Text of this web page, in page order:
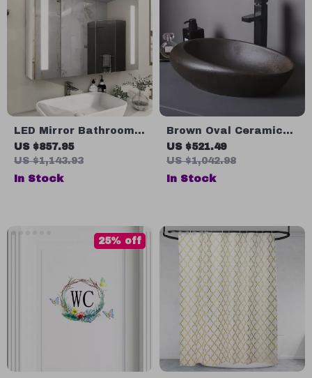
LED Mirror Bathroom
Cabinet with Sensor
Switch, Aluminum
Double Door,
US $857.95
US $1,143.93
In Stock
Brown Oval Ceramic
Vessel Sink
US $521.49
US $1,042.98
In Stock
25% off